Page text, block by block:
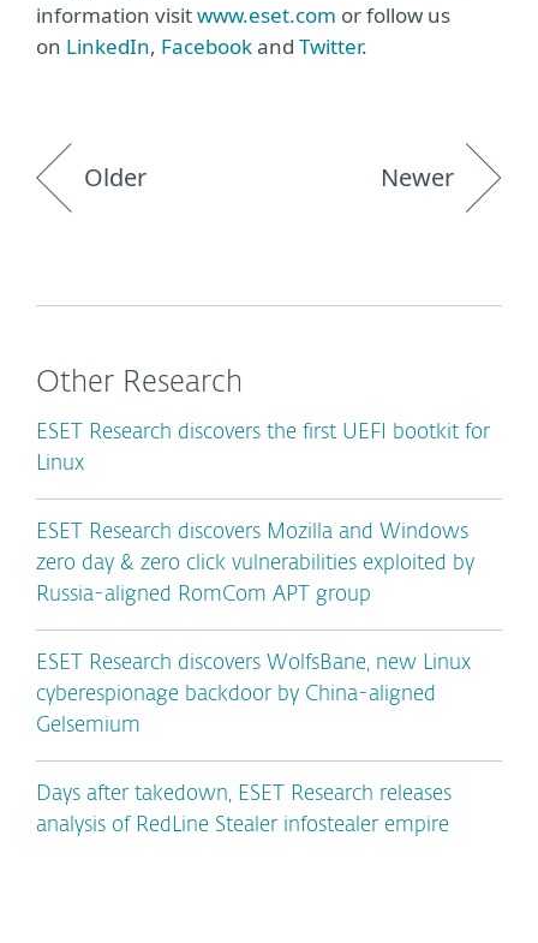
information visitwww.eset.com or follow us
on LinkedIn, Facebookand Twitter.
Older Newer
Other Research
ESET Research discovers the first UEFI bootkit for
Linux
ESET Research discovers Mozilla and Windows
zero day & zero click vulnerabilities exploited by
Russia-aligned RomCom APT group
ESET Research discovers WolfsBane, new Linux
cyberespionage backdoor by China-aligned
Gelsemium
Days after takedown, ESET Research releases
analysis of RedLine Stealer infostealer empire